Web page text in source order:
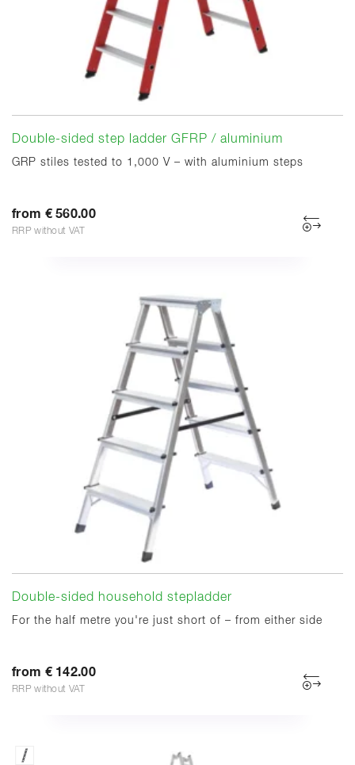
Double-sided step ladder GFRP / aluminium
GRP stiles tested to 1,000 V – with aluminium steps
from € 560.00
RRP without VAT
Double-sided household stepladder
For the half metre you're just short of – from either side
from € 142.00
RRP without VAT